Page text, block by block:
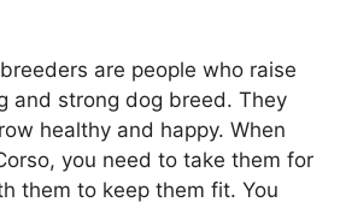
are people who raise
and strong dog breed. They
healthy and happy. When
you need to take them for
them to keep them fit. You